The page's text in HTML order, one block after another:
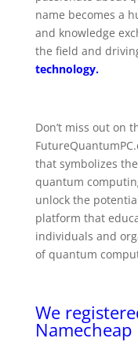
name becomes a
and knowledge
the field and
technology.
Don’t miss out on
that symbolizes
quantum
unlock the
platform that
individuals and
of quantum
We
Namecheap